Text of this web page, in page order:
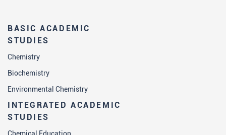
BASIC ACADEMIC
STUDIES
Chemistry
Biochemistry
Environmental Chemistry
INTEGRATED ACADEMIC
STUDIES